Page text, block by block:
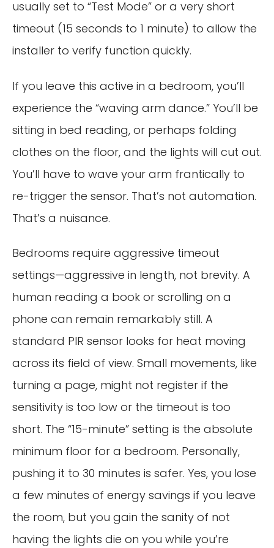
usually set to “Test Mode” or a very short
timeout (15 seconds to 1 minute) to allow the
installer to verify function quickly.
If you leave this active in a bedroom, you’ll
experience the “waving arm dance.” You’ll be
sitting in bed reading, or perhaps folding
clothes on the floor, and the lights will cut out.
You’ll have to wave your arm frantically to
re-trigger the sensor. That’s not automation.
That’s a nuisance.
Bedrooms require aggressive timeout
settings—aggressive in length, not brevity. A
human reading a book or scrolling on a
phone can remain remarkably still. A
standard PIR sensor looks for heat moving
across its field of view. Small movements, like
turning a page, might not register if the
sensitivity is too low or the timeout is too
short. The “15-minute” setting is the absolute
minimum floor for a bedroom. Personally,
pushing it to 30 minutes is safer. Yes, you lose
a few minutes of energy savings if you leave
the room, but you gain the sanity of not
having the lights die on you while you’re